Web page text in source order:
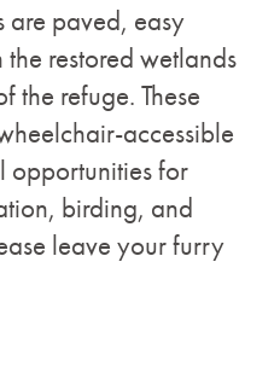
are paved, easy
restored wetlands
the refuge. These
accessible
opportunities for
birding, and
leave your furry